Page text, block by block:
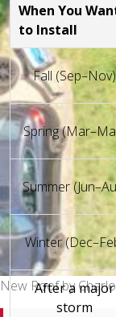
When You
to Install
Fall (Sep–Nov)
Spring
Summer
Winter
After a major
storm
New Roof by